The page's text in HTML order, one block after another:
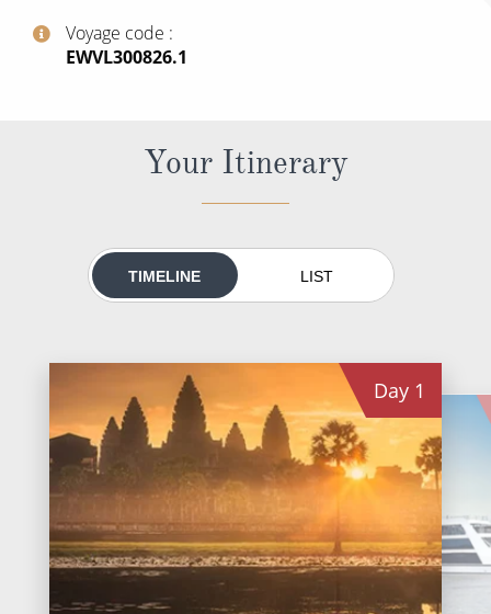
Small Ship Cruising
Rivers of Asia
Voyage code
‍EWVL300826.1
Your Itinerary
TIMELINE LIST
Day 1